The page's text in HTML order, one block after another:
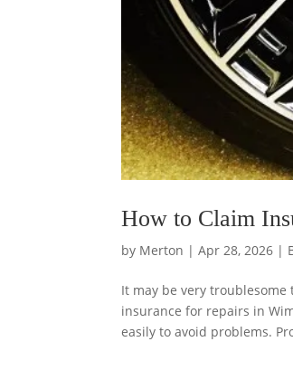
How to Claim
by Merton |Apr 28, 2026 |
It may be very
insurance for repairs in
easily to avoid problems.